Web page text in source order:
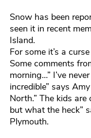
Snow has been
seen it in recent
Island.
For some it’s a
Some comments
morning…” I’ve
incredible” says
North.” The kids are
but what the heck”
Plymouth.